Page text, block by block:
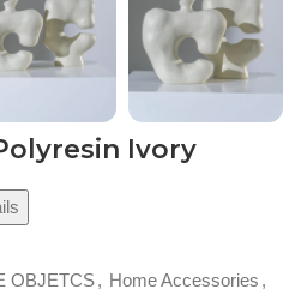
Ivory
OBJETCS, Home Accessories ,